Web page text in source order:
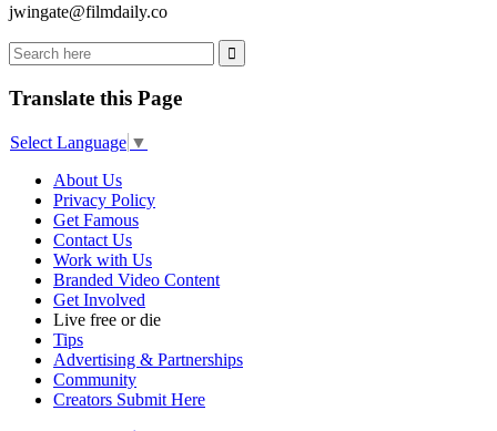
jwingate@filmdaily.co
Translate this Page
Select Language ▼
About Us
Privacy Policy
Get Famous
Contact Us
Work with Us
Branded Video Content
Get Involved
Live free or die
Tips
Advertising & Partnerships
Community
Creators Submit Here